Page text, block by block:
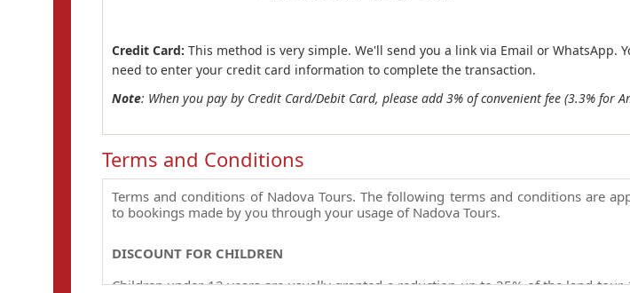
Credit Card: This method is very simple. We'll send you a link via Email or WhatsApp.
need to enter your credit card information to complete the transaction.
Note: When you pay by Credit Card/Debit Card, please add 3% of convenient fee (3.3% for
Terms and Conditions
Terms and conditions of Nadova Tours. The following terms and conditions are
to bookings made by you through your usage of Nadova Tours.
DISCOUNT FOR CHILDREN
Children under 12 years are usually granted a reduction up to 25% of the land tour,